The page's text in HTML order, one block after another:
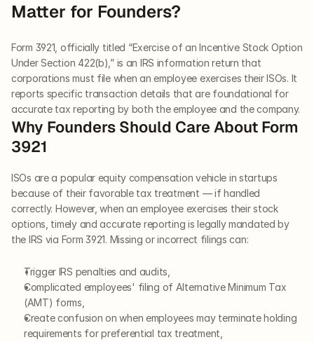
Matter for Founders?
Form 3921, officially titled “Exercise of an Incentive Stock Option
Under Section 422(b),” is an IRS information return that
corporations must file when an employee exercises their ISOs. It
reports specific transaction details that are foundational for
accurate tax reporting by both the employee and the company.
Why Founders Should Care About Form
3921
ISOs are a popular equity compensation vehicle in startups
because of their favorable tax treatment — if handled
correctly. However, when an employee exercises their stock
options, timely and accurate reporting is legally mandated by
the IRS via Form 3921. Missing or incorrect filings can:
Trigger IRS penalties and audits,
Complicated employees' filing of Alternative Minimum Tax
(AMT) forms,
Create confusion on when employees may terminate holding
requirements for preferential tax treatment,